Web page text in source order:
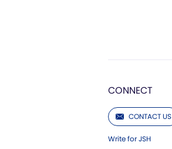
CONNECT
CONTACT US
Write for JSH